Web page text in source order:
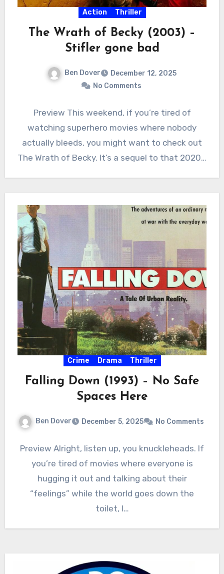
Action Thriller
The Wrath of Becky (2003) –
Stifler gone bad
Ben Dover
December 12, 2025
No Comments
Preview This weekend, if you’re tired of
watching superhero movies where nobody
actually bleeds, you might want to check out
The Wrath of Becky. It’s a sequel to that 2020…
Crime Drama Thriller
Falling Down (1993) – No Safe
Spaces Here
Ben Dover December 5, 2025 No Comments
Preview Alright, listen up, you knuckleheads. If
you’re tired of movies where everyone is
hugging it out and talking about their
“feelings” while the world goes down the
toilet, I…